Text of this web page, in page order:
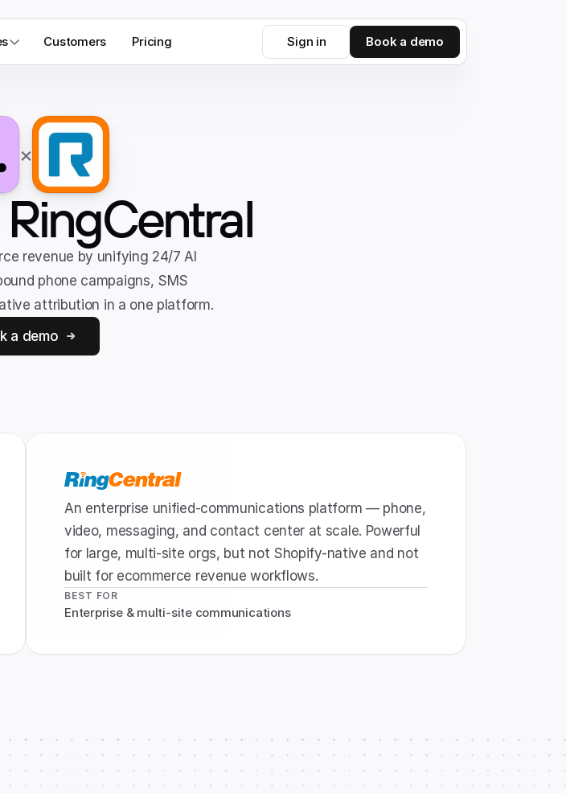
×
revenue by unifying 24/7 AI
phone campaigns, SMS
attribution in a one platform.
a demo
An enterprise unified-communications platform — phone,
video, messaging, and contact center at scale. Powerful
for large, multi-site orgs, but not Shopify-native and not
built for ecommerce revenue workflows.
BEST FOR
Enterprise & multi-site communications
Customers Pricing Sign in Book a demo